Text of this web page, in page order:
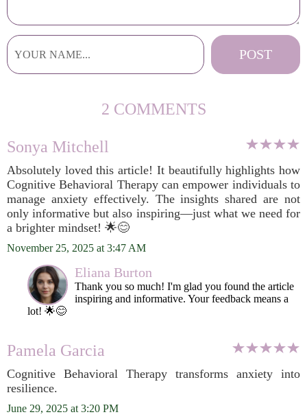
2 COMMENTS
Sonya Mitchell
Absolutely loved this article! It beautifully highlights how
Cognitive Behavioral Therapy can empower individuals to
manage anxiety effectively. The insights shared are not
only informative but also inspiring—just what we need for
a brighter mindset! 🌟😊
November 25, 2025 at 3:47 AM
Eliana Burton
Thank you so much! I'm glad you found the article
inspiring and informative. Your feedback means a
lot! 🌟😊
Pamela Garcia
Cognitive Behavioral Therapy transforms anxiety into
resilience.
June 29, 2025 at 3:20 PM